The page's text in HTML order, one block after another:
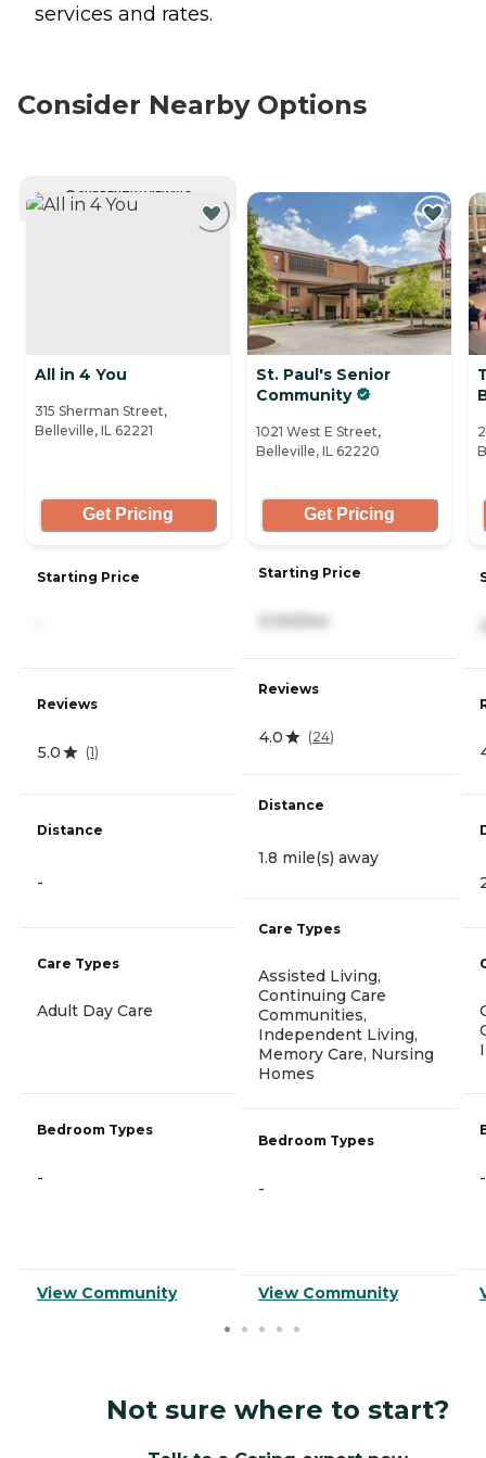
services and rates.
Consider Nearby Options
CURRENTLY VIEWING
All in 4 You
315 Sherman Street,
Belleville, IL 62221
Get Pricing
Starting Price
Reviews
5.0 (1)
Distance
-
Care Types
Adult Day Care
Bedroom Types
-
View Community
St. Paul's Senior
Community
1021 West E Street,
Belleville, IL 62220
Get Pricing
Starting Price
3,100/mo
Reviews
4.0 (24)
Distance
1.8 mile(s) away
Care Types
Assisted Living,
Continuing Care
Communities,
Independent Living,
Memory Care, Nursing
Homes
Bedroom Types
-
View Community
-
Not sure where to start?